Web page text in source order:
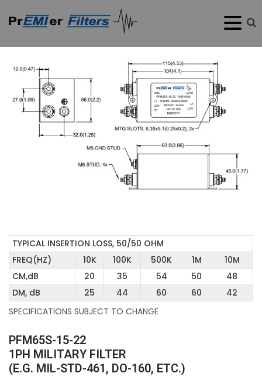
PFM65S-15-22
1PH MILITARY FILTER
(E.G. MIL-STD-461, DO-160, ETC.)
TYPICAL INSERTION LOSS, 50/50 OHM
FREQ(HZ)
10K 100K 500K 1M
10M
CM,dB
20 35 54 50
48
DM, dB
25 44 60 60
42
SPECIFICATIONS SUBJECT TO CHANGE